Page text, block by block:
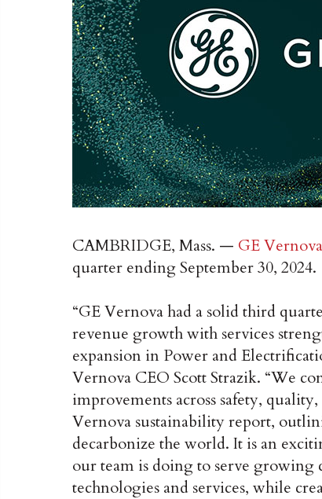
CAMBRIDGE, Mass. — GE
quarter ending September 30, 2024.
“GE Vernova had a solid third
revenue growth with services
expansion in Power and
Vernova CEO Scott Strazik. “We
improvements across safety,
Vernova sustainability report,
decarbonize the world. It is an
our team is doing to serve
technologies and services, while